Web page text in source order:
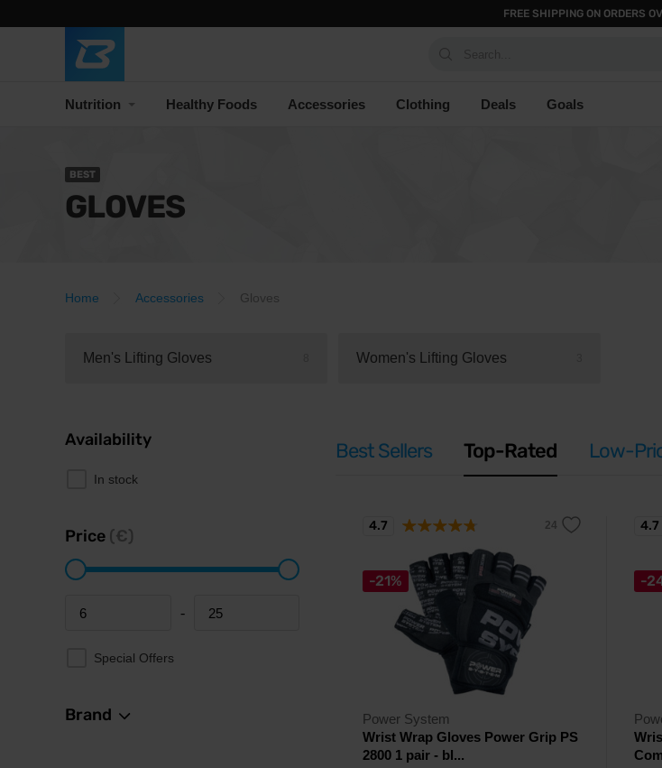
FREE SHIPPING ON ORDERS
Nutrition Healthy Foods Accessories Clothing Deals Goals
BEST
GLOVES
Home Accessories Gloves
Men's Lifting Gloves Women's Lifting Gloves
Availability
In stock
Price (€)
Minimum price -
Maximum price
Special Offers
Brand
Best Sellers Top-Rated Low-
-21%
Power System
Wrist Wrap Gloves Power Grip PS
2800 1 pair - bl...
4.7
-
4.7